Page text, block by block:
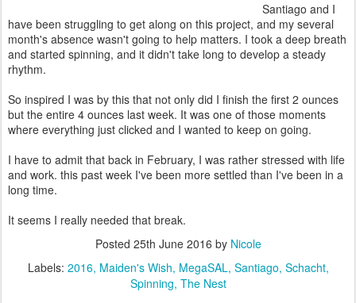
Santiago and I
have been struggling to get along on this project, and my several
month's absence wasn't going to help matters. I took a deep breath
and started spinning, and it didn't take long to develop a steady
rhythm.
So inspired I was by this that not only did I finish the first 2 ounces
but the entire 4 ounces last week. It was one of those moments
where everything just clicked and I wanted to keep on going.
I have to admit that back in February, I was rather stressed with life
and work. this past week I've been more settled than I've been in a
long time.
It seems I really needed that break.
Posted 25th June 2016 by Nicole
Labels: 2016 Maiden's Wish MegaSAL Santiago Schacht
Spinning The Nest